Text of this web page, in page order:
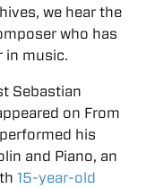
we hear the
who has
in music.
Sebastian
on From
his
and Piano, an
15-year-old